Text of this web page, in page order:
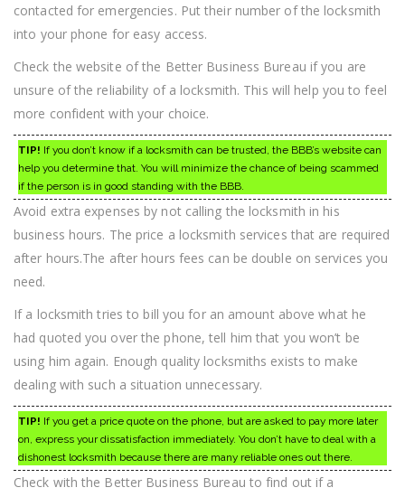
contacted for emergencies. Put their number of the locksmith
into your phone for easy access.
Check the website of the Better Business Bureau if you are
unsure of the reliability of a locksmith. This will help you to feel
more confident with your choice.
TIP! If you don’t know if a locksmith can be trusted, the BBB’s website can
help you determine that. You will minimize the chance of being scammed
if the person is in good standing with the BBB.
Avoid extra expenses by not calling the locksmith in his
business hours. The price a locksmith services that are required
after hours.The after hours fees can be double on services you
need.
If a locksmith tries to bill you for an amount above what he
had quoted you over the phone, tell him that you won’t be
using him again. Enough quality locksmiths exists to make
dealing with such a situation unnecessary.
TIP! If you get a price quote on the phone, but are asked to pay more later
on, express your dissatisfaction immediately. You don’t have to deal with a
dishonest locksmith because there are many reliable ones out there.
Check with the Better Business Bureau to find out if a